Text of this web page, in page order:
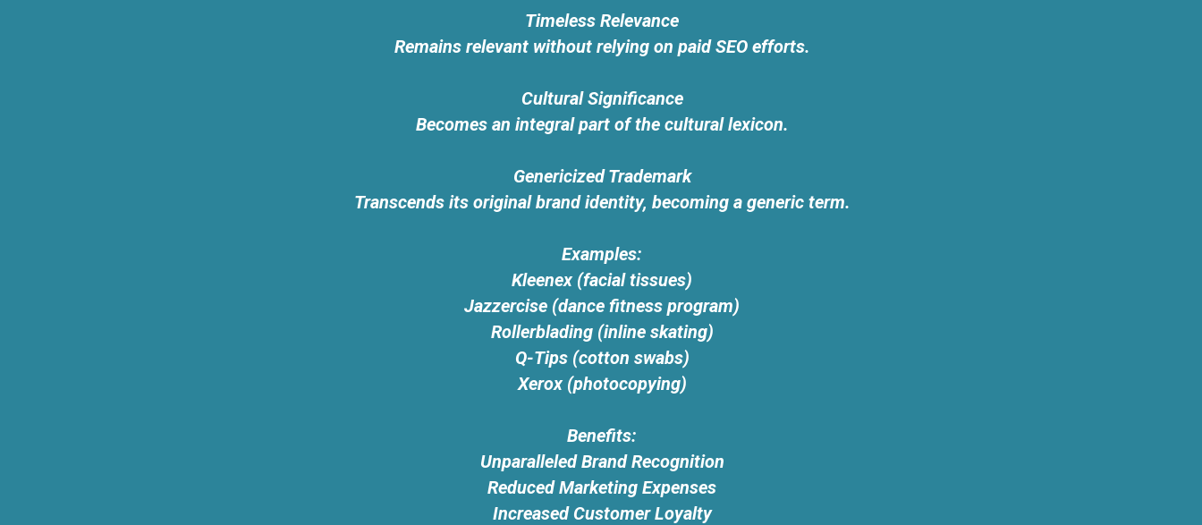
Timeless Relevance
Remains relevant without relying on paid SEO efforts.
Cultural Significance
Becomes an integral part of the cultural lexicon.
Genericized Trademark
Transcends its original brand identity, becoming a generic term.
Examples:
Kleenex (facial tissues)
Jazzercise (dance fitness program)
Rollerblading (inline skating)
Q-Tips (cotton swabs)
Xerox (photocopying)
Benefits:
Unparalleled Brand Recognition
Reduced Marketing Expenses
Increased Customer Loyalty